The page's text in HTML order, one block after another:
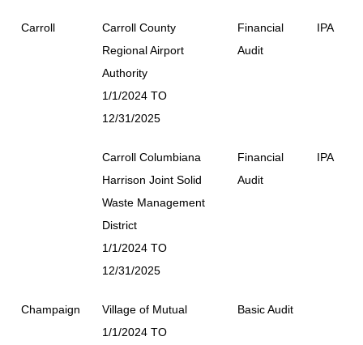
Carroll
Carroll County
Regional Airport
Authority
1/1/2024 TO
12/31/2025
Financial
Audit
IPA
Carroll Columbiana
Harrison Joint Solid
Waste Management
District
1/1/2024 TO
12/31/2025
Financial
Audit
IPA
Champaign
Village of Mutual
1/1/2024 TO
Basic Audit